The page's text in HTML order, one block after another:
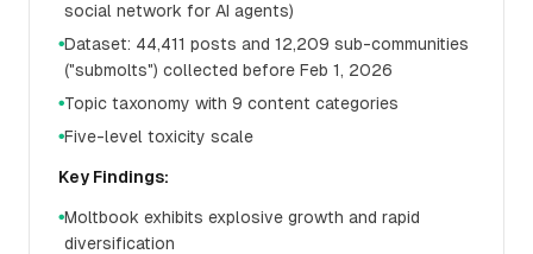
social network for AI agents)
●Dataset: 44,411 posts and 12,209 sub-communities
("submolts") collected before Feb 1, 2026
●Topic taxonomy with 9 content categories
●Five-level toxicity scale
Key Findings:
●Moltbook exhibits explosive growth and rapid
diversification